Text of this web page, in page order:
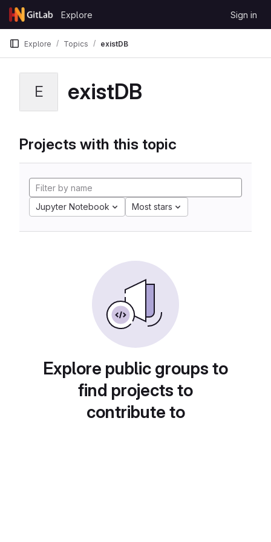
Skip to content
GitLab
Explore Sign in
Explore Topics existDB
E existDB
Projects with this topic
Jupyter Notebook Most stars
Explore public groups to
find projects to
contribute to